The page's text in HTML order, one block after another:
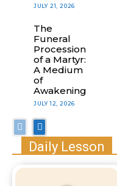
JULY 21, 2026
The
Funeral
Procession
of a Martyr:
A Medium
of
Awakening
JULY 12, 2026
Daily Lesson